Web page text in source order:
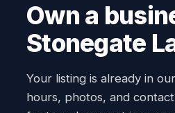
Own a
Stonegate
Your listing is already in
hours, photos, and